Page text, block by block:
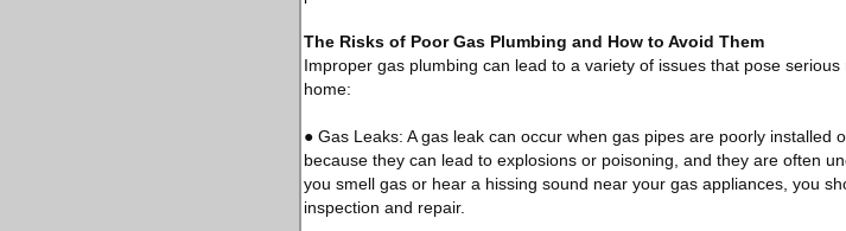
The Risks of Poor Gas Plumbing and How to Avoid Them
Improper gas plumbing can lead to a variety of issues that pose
home:
● Gas Leaks: A gas leak can occur when gas pipes are poorly installed
because they can lead to explosions or poisoning, and they are often
you smell gas or hear a hissing sound near your gas appliances, you
inspection and repair.